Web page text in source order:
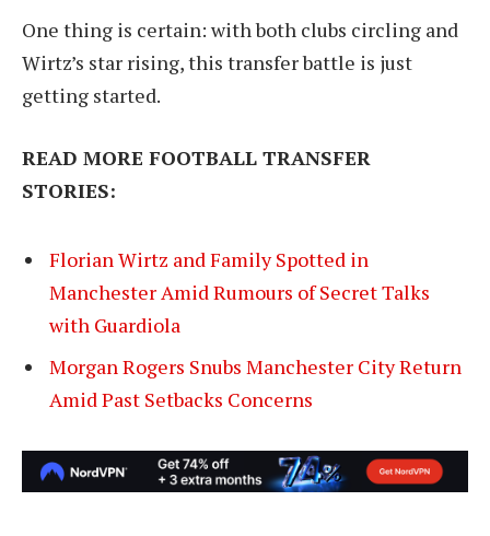
One thing is certain: with both clubs circling and
Wirtz’s star rising, this transfer battle is just
getting started.
READ MORE FOOTBALL TRANSFER
STORIES:
Florian Wirtz and Family Spotted in
Manchester Amid Rumours of Secret Talks
with Guardiola
Morgan Rogers Snubs Manchester City Return
Amid Past Setbacks Concerns